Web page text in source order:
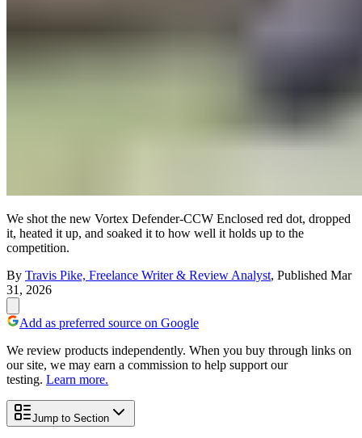
We shot the new Vortex Defender-CCW Enclosed red dot, dropped
it, heated it up, and soaked it to how well it holds up to the
competition.
By Travis Pike, Freelance Writer & Review Analyst, Published Mar
31, 2026
Add as preferred source on Google
We review products independently. When you buy through links on
our site, we may earn a commission to help support our
testing. Learn more.
Jump to Section